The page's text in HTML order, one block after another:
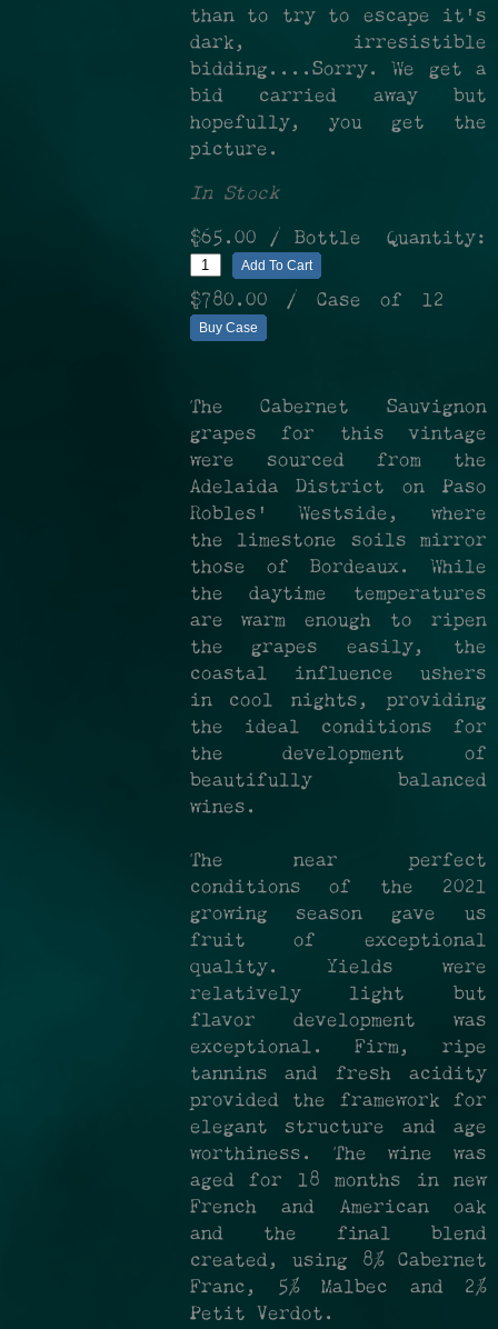
than to try to escape it's
dark, irresistible
bidding....Sorry. We get a
bid carried away but
hopefully, you get the
picture.
In Stock
$65.00 / Bottle Quantity:
Add To Cart
$780.00 / Case of 12
Buy Case
The Cabernet Sauvignon
grapes for this vintage
were sourced from the
Adelaida District on Paso
Robles' Westside, where
the limestone soils mirror
those of Bordeaux. While
the daytime temperatures
are warm enough to ripen
the grapes easily, the
coastal influence ushers
in cool nights, providing
the ideal conditions for
the development of
beautifully balanced
wines.
The near perfect
conditions of the 2021
growing season gave us
fruit of exceptional
quality. Yields were
relatively light but
flavor development was
exceptional. Firm, ripe
tannins and fresh acidity
provided the framework for
elegant structure and age
worthiness. The wine was
aged for 18 months in new
French and American oak
and the final blend
created, using 8% Cabernet
Franc, 5% Malbec and 2%
Petit Verdot.